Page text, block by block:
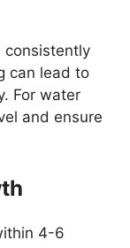
consistently
can lead to
For water
and ensure
4-6